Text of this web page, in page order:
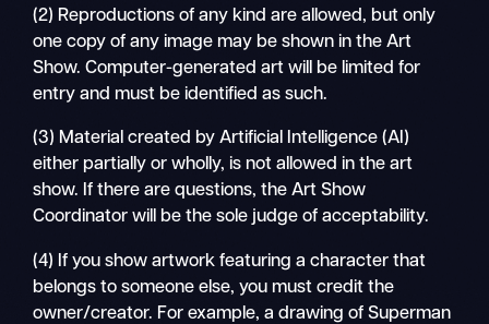
(2) Reproductions of any kind are allowed, but only
one copy of any image may be shown in the Art
Show. Computer-generated art will be limited for
entry and must be identified as such.
(3) Material created by Artificial Intelligence (AI)
either partially or wholly, is not allowed in the art
show. If there are questions, the Art Show
Coordinator will be the sole judge of acceptability.
(4) If you show artwork featuring a character that
belongs to someone else, you must credit the
owner/creator. For example, a drawing of Superman